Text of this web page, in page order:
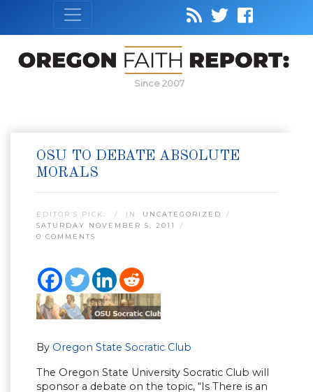
Since 2007
OSU TO DEBATE ABSOLUTE
MORALS
EDITOR’S PICK: IN: UNCATEGORIZED
SATURDAY NOVEMBER 5, 2011
0 COMMENTS
By Oregon State Socratic Club
The Oregon State University Socratic Club will
sponsor a debate on the topic, “Is There is an